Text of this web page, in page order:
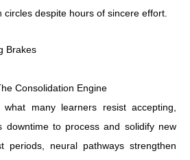
despite hours of sincere effort.
Brakes
Consolidation Engine
what many learners resist accepting,
downtime to process and solidify new
periods, neural pathways strengthen